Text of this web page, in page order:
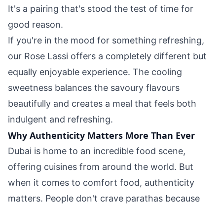
It's a pairing that's stood the test of time for
good reason.
If you're in the mood for something refreshing,
our Rose Lassi offers a completely different but
equally enjoyable experience. The cooling
sweetness balances the savoury flavours
beautifully and creates a meal that feels both
indulgent and refreshing.
Why Authenticity Matters More Than Ever
Dubai is home to an incredible food scene,
offering cuisines from around the world. But
when it comes to comfort food, authenticity
matters. People don't crave parathas because